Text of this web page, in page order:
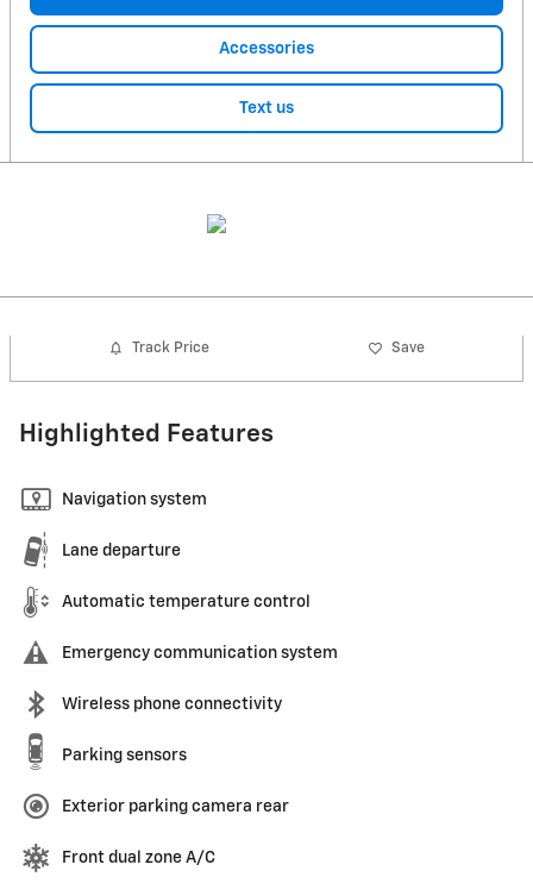
Accessories
Text us
Track Price Save
Highlighted Features
Navigation system
Lane departure
Automatic temperature control
Emergency communication system
Wireless phone connectivity
Parking sensors
Exterior parking camera rear
Front dual zone A/C